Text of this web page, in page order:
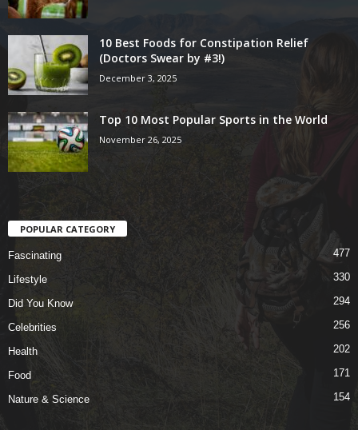
10 Best Foods for Constipation Relief
(Doctors Swear by #3!)
December 3, 2025
Top 10 Most Popular Sports in the World
November 26, 2025
POPULAR CATEGORY
Fascinating 477
Lifestyle 330
Did You Know 294
Celebrities 256
Health 202
Food 171
Nature & Science 154